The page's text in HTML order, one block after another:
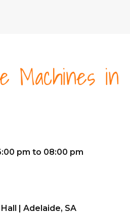
Machines in
pm to 08:00 pm
| Adelaide, SA